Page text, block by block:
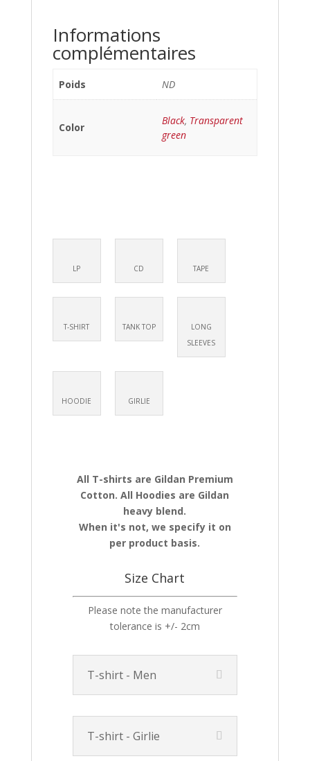
Informations
complémentaires
Poids ND
Color
Black, Transparent
green
LP CD TAPE
T-SHIRT TANK TOP
LONG
SLEEVES
HOODIE GIRLIE
All T-shirts are Gildan Premium
Cotton. All Hoodies are Gildan
heavy blend.
When it's not, we specify it on
per product basis.
Size Chart
Please note the manufacturer
tolerance is +/- 2cm
T-shirt - Men
T-shirt - Girlie